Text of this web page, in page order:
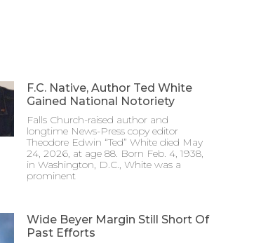
F.C. Native, Author Ted White
Gained National Notoriety
Falls Church-raised author and
longtime News-Press copy editor
Theodore Edwin “Ted” White died May
24, 2026, at age 88. Born Feb. 4, 1938,
in Washington, D.C., White was a
prominent
Wide Beyer Margin Still Short Of
Past Efforts